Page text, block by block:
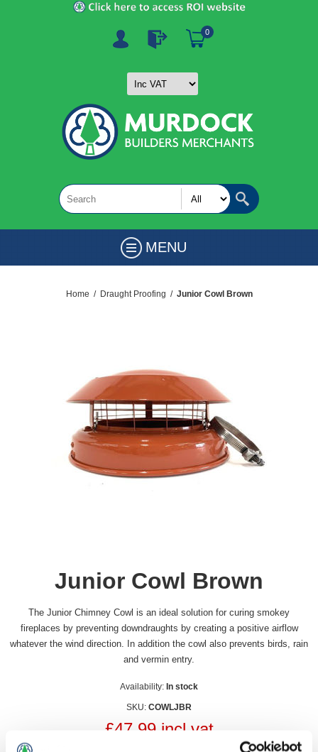
0
MENU
Home / Draught Proofing / Junior Cowl Brown
Junior Cowl Brown
The Junior Chimney Cowl is an ideal solution for curing smokey
fireplaces by preventing downdraughts by creating a positive airflow
whatever the wind direction. In addition the cowl also prevents birds, rain
and vermin entry.
Availability: In stock
SKU: COWLJBR
£47.99 incl vat